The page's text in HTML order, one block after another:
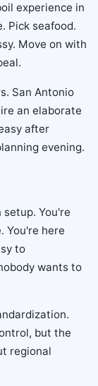
experience in
Pick seafood.
Move on with
San Antonio
an elaborate
after
evening.
You're
You're here
to
wants to
but the
regional